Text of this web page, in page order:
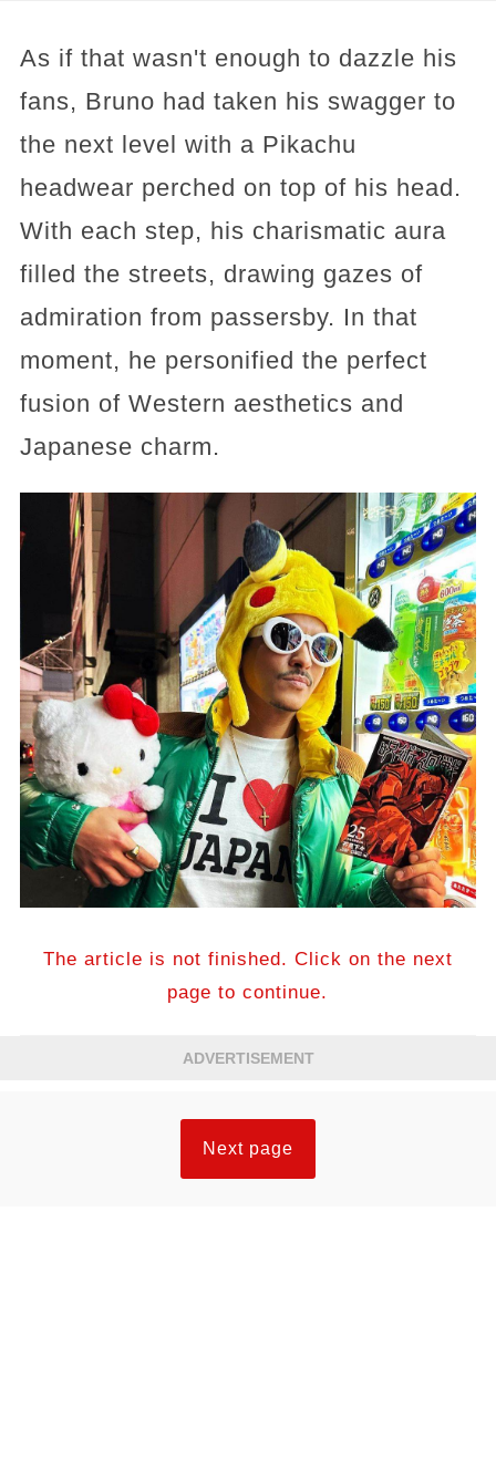
As if that wasn't enough to dazzle his
fans, Bruno had taken his swagger to
the next level with a Pikachu
headwear perched on top of his head.
With each step, his charismatic aura
filled the streets, drawing gazes of
admiration from passersby. In that
moment, he personified the perfect
fusion of Western aesthetics and
Japanese charm.
The article is not finished. Click on the next
page to continue.
ADVERTISEMENT
Next page